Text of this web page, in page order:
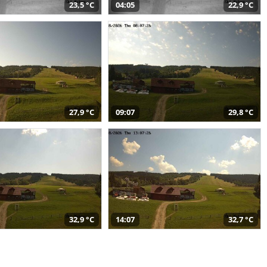
23,5 °C 04:05 22,9 °C
27,9 °C 09:07 29,8 °C
32,9 °C 14:07 32,7 °C